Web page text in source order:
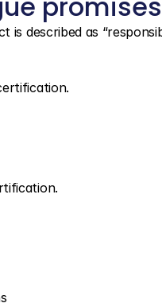
described as